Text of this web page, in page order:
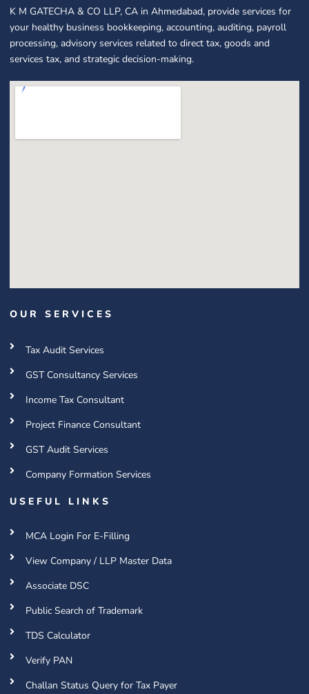
K M GATECHA & CO LLP, CA in Ahmedabad, provide services for
your healthy business bookkeeping, accounting, auditing, payroll
processing, advisory services related to direct tax, goods and
services tax, and strategic decision-making.
OUR SERVICES
Tax Audit Services
GST Consultancy Services
Income Tax Consultant
Project Finance Consultant
GST Audit Services
Company Formation Services
USEFUL LINKS
MCA Login For E-Filling
View Company / LLP Master Data
Associate DSC
Public Search of Trademark
TDS Calculator
Verify PAN
Challan Status Query for Tax Payer